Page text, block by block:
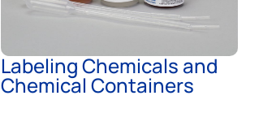
Labeling Chemicals and
Chemical Containers